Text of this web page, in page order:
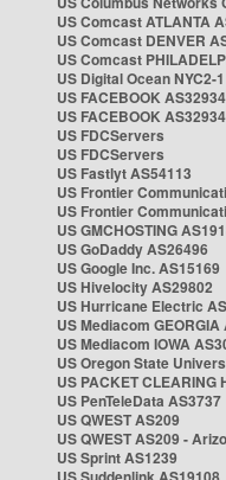
US Comcast ATLANTA
US Comcast DENVER
US Comcast
US Digital Ocean NYC2-
US FACEBOOK AS32934
US FACEBOOK
US FDCServers
US FDCServers
US Fastlyt AS54113
US Frontier
US Frontier
US GMCHOSTING
US GoDaddy AS26496
US Google Inc. AS15169
US Hivelocity AS29802
US Hurricane Electric
US Mediacom GEORGIA
US Mediacom IOWA
US Oregon State
US PACKET CLEARING
US PenTeleData AS3737
US QWEST AS209
US QWEST AS209 -
US Sprint AS1239